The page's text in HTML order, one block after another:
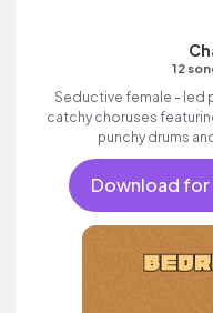
12
Seductive female - led
catchy choruses
punchy drums
Download